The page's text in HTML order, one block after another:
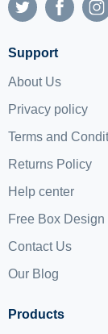
Support
About Us
Privacy policy
Terms and
Returns Policy
Help center
Free Box Design
Contact Us
Our Blog
Products